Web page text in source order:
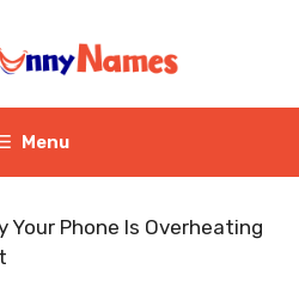
Menu
Your Phone Is Overheating